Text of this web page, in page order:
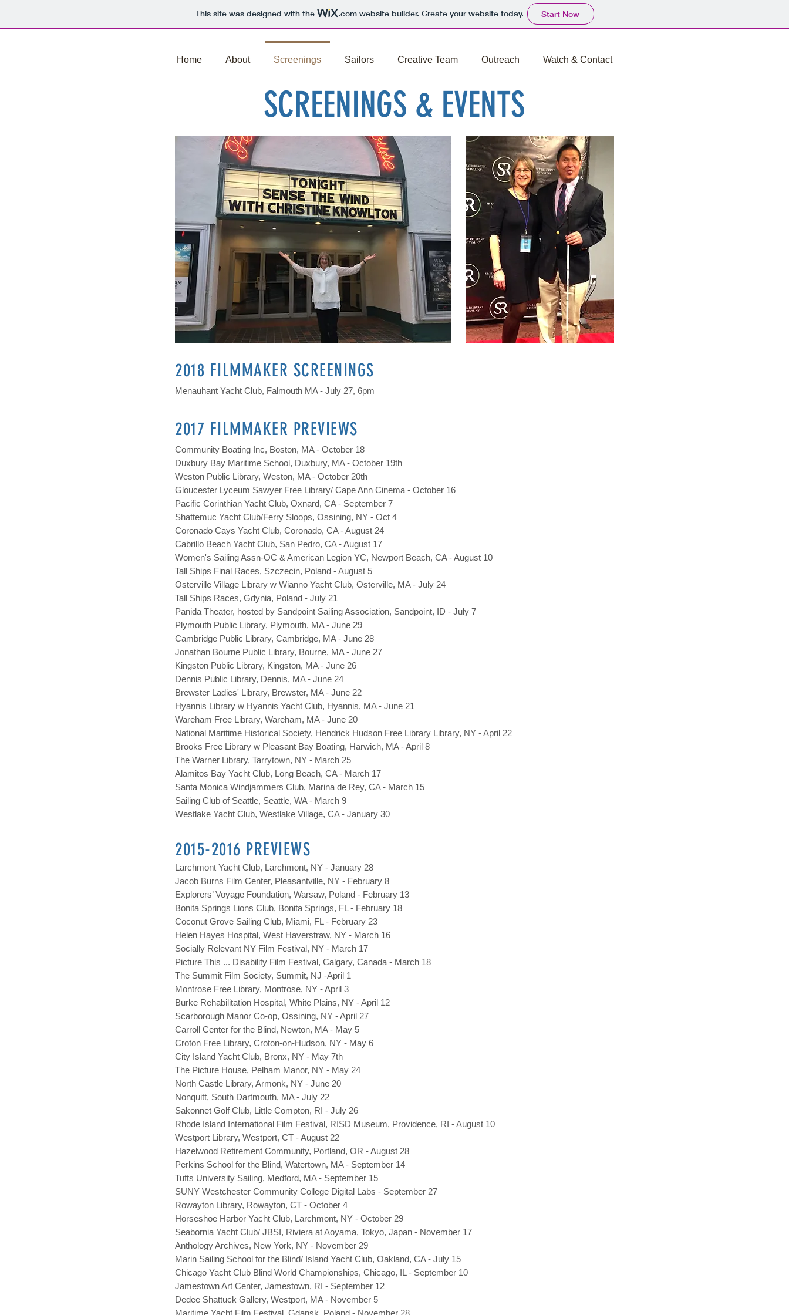
This site was designed with the .comwebsite builder. Create your website today. Start Now
Home About Screenings Sailors Creative Team Outreach Watch & Contact
SCREENINGS & EVENTS
Watch The Film In A Theatre Near You
2017 FILMMAKER PREVIEWS
Community Boating Inc, Boston, MA - October 18
Duxbury Bay Maritime School, Duxbury, MA - October 19th
Weston Public Library, Weston, MA - October 20th
Gloucester Lyceum Sawyer Free Library/ Cape Ann Cinema - October 16
Pacific Corinthian Yacht Club, Oxnard, CA - September 7
Shattemuc Yacht Club/Ferry Sloops, Ossining, NY - Oct 4
Coronado Cays Yacht Club, Coronado, CA - August 24
Cabrillo Beach Yacht Club, San Pedro, CA - August 17
Women's Sailing Assn-OC & American Legion YC, Newport Beach, CA - August 10
Tall Ships Final Races, Szczecin, Poland - August 5
Osterville Village Library w Wianno Yacht Club, Osterville, MA - July 24
Tall Ships Races, Gdynia, Poland - July 21
Panida Theater, hosted by Sandpoint Sailing Association, Sandpoint, ID - July 7
Plymouth Public Library, Plymouth, MA - June 29
Cambridge Public Library, Cambridge, MA - June 28
Jonathan Bourne Public Library, Bourne, MA - June 27
Kingston Public Library, Kingston, MA - June 26
Dennis Public Library, Dennis, MA - June 24
Brewster Ladies' Library, Brewster, MA - June 22
Hyannis Library w Hyannis Yacht Club, Hyannis, MA - June 21
Wareham Free Library, Wareham, MA - June 20
National Maritime Historical Society, Hendrick Hudson Free Library Library, NY - April 22
Brooks Free Library w Pleasant Bay Boating, Harwich, MA - April 8
The Warner Library, Tarrytown, NY - March 25
Alamitos Bay Yacht Club, Long Beach, CA - March 17
Santa Monica Windjammers Club, Marina de Rey, CA - March 15
Sailing Club of Seattle, Seattle, WA - March 9
Westlake Yacht Club, Westlake Village, CA - January 30
2015-2016 PREVIEWS
Larchmont Yacht Club, Larchmont, NY - January 28
Jacob Burns Film Center, Pleasantville, NY - February 8
Explorers’ Voyage Foundation, Warsaw, Poland - February 13
Bonita Springs Lions Club, Bonita Springs, FL - February 18
Coconut Grove Sailing Club, Miami, FL - February 23
Helen Hayes Hospital, West Haverstraw, NY - March 16
Socially Relevant NY Film Festival, NY - March 17
Picture This ... Disability Film Festival, Calgary, Canada - March 18
The Summit Film Society, Summit, NJ -April 1
Montrose Free Library, Montrose, NY - April 3
Burke Rehabilitation Hospital, White Plains, NY - April 12
Scarborough Manor Co-op, Ossining, NY - April 27
Carroll Center for the Blind, Newton, MA - May 5
Croton Free Library, Croton-on-Hudson, NY - May 6
City Island Yacht Club, Bronx, NY - May 7th
The Picture House, Pelham Manor, NY - May 24
North Castle Library, Armonk, NY - June 20
Nonquitt, South Dartmouth, MA - July 22
Sakonnet Golf Club, Little Compton, RI - July 26
Rhode Island International Film Festival, RISD Museum, Providence, RI - August 10
Westport Library, Westport, CT - August 22
Hazelwood Retirement Community, Portland, OR - August 28
Perkins School for the Blind, Watertown, MA - September 14
Tufts University Sailing, Medford, MA - September 15
SUNY Westchester Community College Digital Labs - September 27
Rowayton Library, Rowayton, CT - October 4
Horseshoe Harbor Yacht Club, Larchmont, NY - October 29
Seabornia Yacht Club/ JBSI, Riviera at Aoyama, Tokyo, Japan - November 17
Anthology Archives, New York, NY - November 29
Marin Sailing School for the Blind/ Island Yacht Club, Oakland, CA - July 15
Chicago Yacht Club Blind World Championships, Chicago, IL - September 10
Jamestown Art Center, Jamestown, RI - September 12
Dedee Shattuck Gallery, Westport, MA - November 5
Maritime Yacht Film Festival, Gdansk, Poland - November 28
2018 FILMMAKER SCREENINGS
Menauhant Yacht Club, Falmouth MA - July 27, 6pm